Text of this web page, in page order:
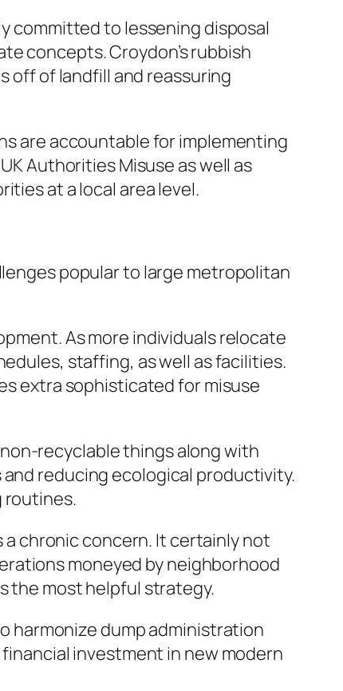
committed to lessening disposal
concepts. Croydon’s rubbish
of landfill and reassuring
are accountable for implementing
Authorities Misuse as well as
at a local area level.
popular to large metropolitan
As more individuals relocate
staffing, as well as facilities.
extra sophisticated for misuse
recyclable things along with
reducing ecological productivity.
routines.
chronic concern. It certainly not
moneyed by neighborhood
the most helpful strategy.
harmonize dump administration
investment in new modern